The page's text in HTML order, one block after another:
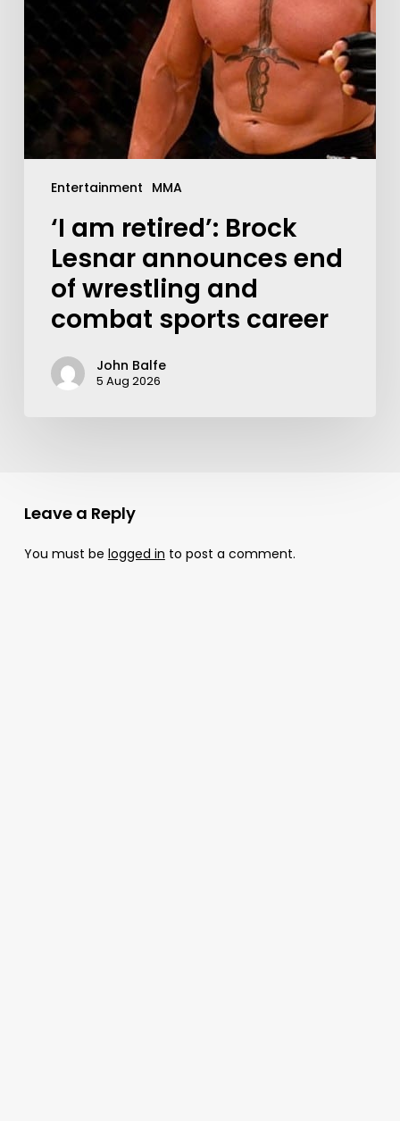
Entertainment MMA
‘I am retired’: Brock
Lesnar announces end
of wrestling and
combat sports career
John Balfe
5 Aug 2026
Leave a Reply
You must be logged in to post a comment.